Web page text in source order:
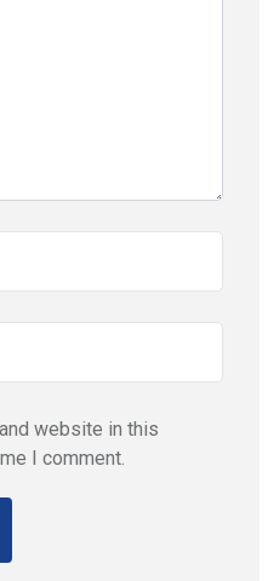
website in this
I comment.